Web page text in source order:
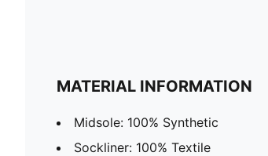
MATERIAL INFORMATION
Midsole: 100% Synthetic
Sockliner: 100% Textile